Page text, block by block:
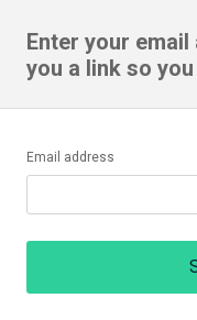
Enter your
you a link so
Email address